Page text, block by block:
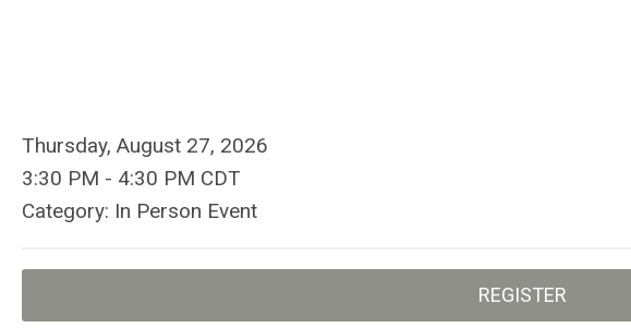
Thursday, August 27, 2026
3:30 PM - 4:30 PM CDT
Category: In Person Event
REGISTER